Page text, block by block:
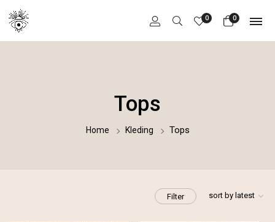
0
0
Tops
Home Kleding Tops
sort by latest
Filter